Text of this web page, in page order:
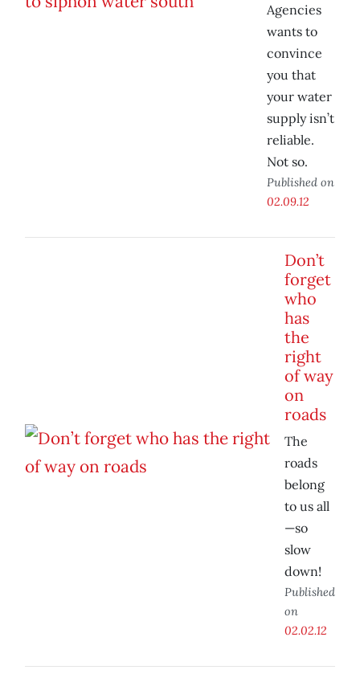
Agencies
wants to
convince
you that
your water
supply isn’t
reliable.
Not so.
Published on
02.09.12
Don’t
forget
who
has
the
right
of way
on
roads
The
roads
belong
to us all
—so
slow
down!
Published
on
02.02.12